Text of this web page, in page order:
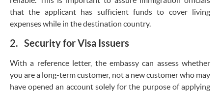
that the applicant has sufficient funds to cover living
expenses while in the destination country.
2. Security for Visa Issuers
With a reference letter, the embassy can assess whether
you are a long-term customer, not a new customer who may
have opened an account solely for the purpose of applying